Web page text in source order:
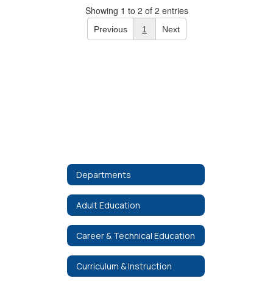
Showing 1 to 2 of 2 entries
Previous 1 Next
Departments
Adult Education
Career & Technical Education
Curriculum & Instruction